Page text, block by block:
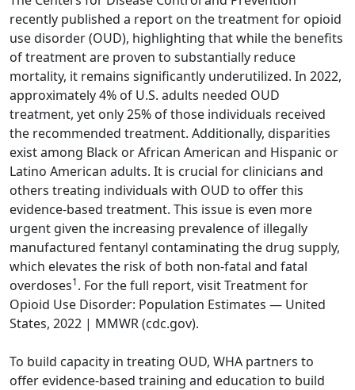
recently published a report on the treatment for opioid
use disorder (OUD), highlighting that while the benefits
of treatment are proven to substantially reduce
mortality, it remains significantly underutilized. In 2022,
approximately 4% of U.S. adults needed OUD
treatment, yet only 25% of those individuals received
the recommended treatment. Additionally, disparities
exist among Black or African American and Hispanic or
Latino American adults. It is crucial for clinicians and
others treating individuals with OUD to offer this
evidence-based treatment. This issue is even more
urgent given the increasing prevalence of illegally
manufactured fentanyl contaminating the drug supply,
which elevates the risk of both non-fatal and fatal
overdoses1. For the full report, visitTreatment for
Opioid Use Disorder: Population Estimates — United
States, 2022 | MMWR (cdc.gov).
To build capacity in treating OUD, WHA partners to
offer evidence-based training and education to build